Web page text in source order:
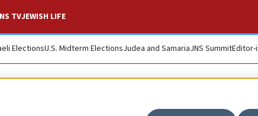
TVJEWISH LIFE
ElectionsU.S. Midterm ElectionsJudea and SamariaJNS SummitEditor-